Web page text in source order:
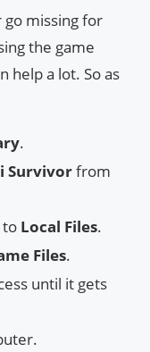
missing for
the game
help a lot. So as
.
Survivorfrom
to Local Files.
Files.
until it gets